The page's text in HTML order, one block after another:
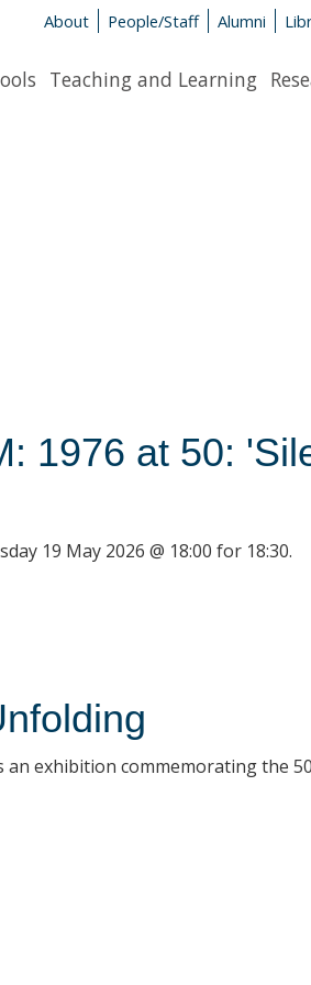
About People/Staff Alumni
Teaching and Learning
1976 at 50:
19 May 2026 @ 18:00 for 18:30.
an exhibition commemorating the